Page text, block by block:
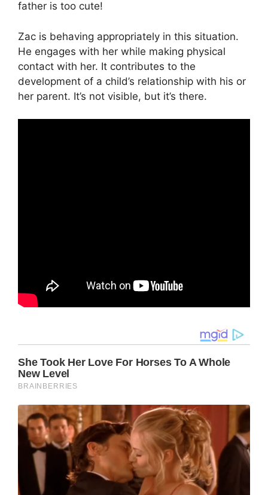
father is too cute!
Zac is behaving appropriately in this situation.
He engages with her while making physical
contact with her. It contributes to the
development of a child’s relationship with his or
her parent. It’s not visible, but it’s there.